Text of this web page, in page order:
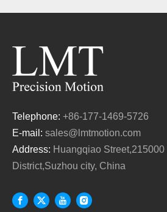
Telephone: +86-177-1469-5726
E-mail: sales@lmtmotion.com
Address: Huangqiao
District,Suzhou city, China